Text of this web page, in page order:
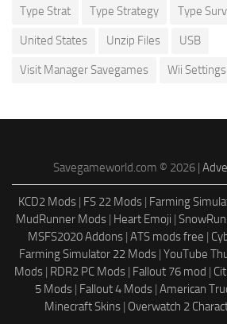
Type Strat Type Strategy Type
United States Unzip Files USB
Visit Manager Savegames Wii Settings
Savegameworld.com © 2026 |
KCD2 Mods | FS 22 Mods | Farming
MudRunner Mods | Heart Emoji |
MSFS2020 Addons | ATS mods free |
Farming Simulator 22 Mods| YouTube
Mods| RDR2 PC Mods| Fallout 76 mod |
5 Mods| Fallout 4 Mods| American
Minecraft Skins| Overwatch 2